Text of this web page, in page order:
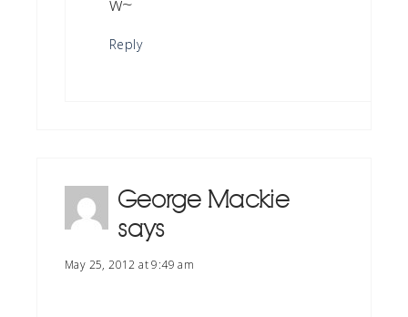
Reply
George Mackie
says
May 25, 2012 at 9:49 am